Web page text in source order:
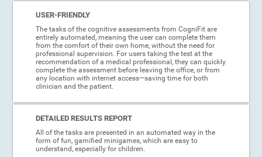
USER-FRIENDLY
The tasks of the cognitive assessments from CogniFit are
entirely automated, meaning the user can complete them
from the comfort of their own home, without the need for
professional supervision. For users taking the test at the
recommendation of a medical professional, they can quickly
complete the assessment before leaving the office, or from
any location with internet access—saving time for both
clinician and the patient.
DETAILED RESULTS REPORT
All of the tasks are presented in an automated way in the
form of fun, gamified minigames, which are easy to
understand, especially for children.